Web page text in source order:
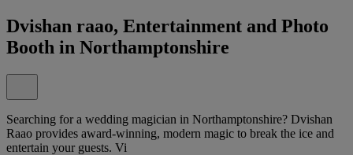
Dvishan raao, Entertainment and Photo
Booth in Northamptonshire
Searching for a wedding magician in Northamptonshire? Dvishan
Raao provides award-winning, modern magic to break the ice and
entertain your guests. Vi